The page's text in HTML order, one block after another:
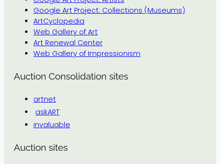
Google Art Project: Collections (Museums)
ArtCyclopedia
Web Gallery of Art
Art Renewal Center
Web Gallery of Impressionism
Auction Consolidation sites
artnet
askART
invaluable
Auction sites